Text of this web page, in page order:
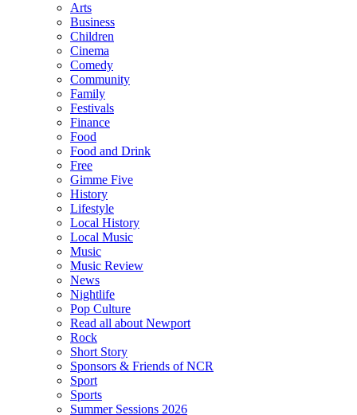
Arts
Business
Children
Cinema
Comedy
Community
Family
Festivals
Finance
Food
Food and Drink
Free
Gimme Five
History
Lifestyle
Local History
Local Music
Music
Music Review
News
Nightlife
Pop Culture
Read all about Newport
Rock
Short Story
Sponsors & Friends of NCR
Sport
Sports
Summer Sessions 2026